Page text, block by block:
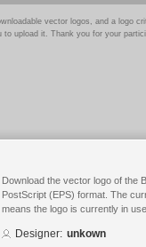
vector logos, and a logo
to upload it. Thank you for your
Download the vector logo of the
PostScript (EPS) format. The
means the logo is currently in
Designer: unkown